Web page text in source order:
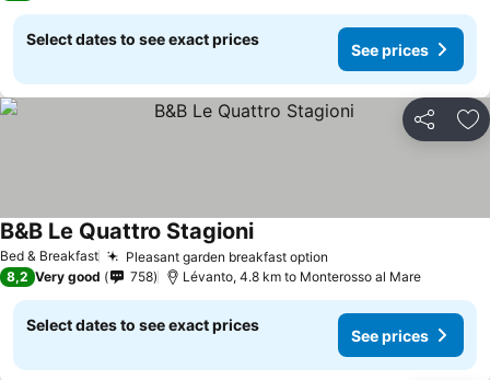
Select dates to see exact prices
See prices
Share
Bed & Breakfast Pleasant garden breakfast option
B&B Le Quattro StagioniSee prices
8,2 Very good 758 Lévanto, 4.8 km to Monterosso al Mare
Select dates to see exact prices
See prices